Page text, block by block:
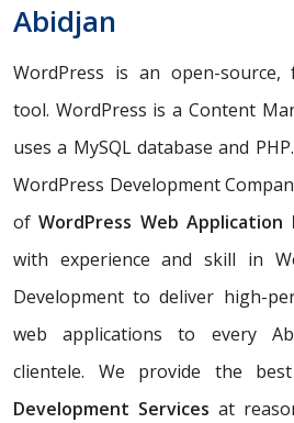
Abidjan
WordPress is an open-source,
tool. WordPress is a Content
uses a MySQL database and PHP.
WordPress Development
ofWordPress Web Application
with experience and skill in
Development to deliver high-
web applications to every
clientele. We provide the best
Development Services at